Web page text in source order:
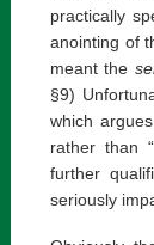
practically
anointing of
meant the
§9)
which
rather than
further
seriously